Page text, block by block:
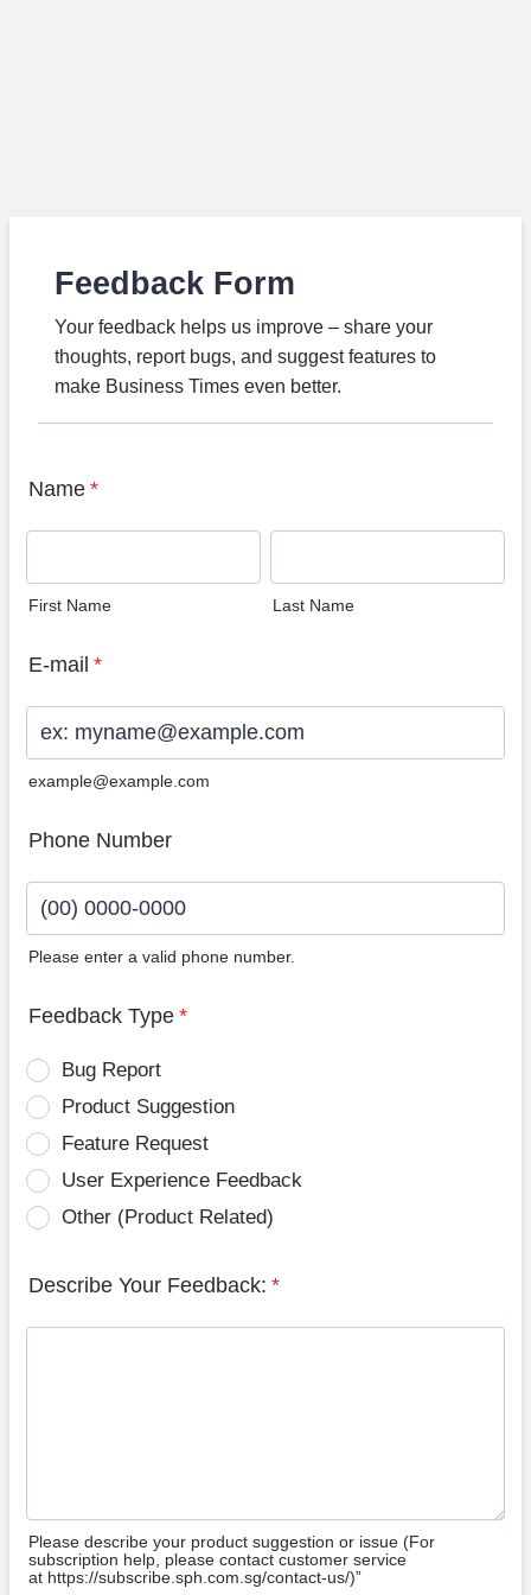
Feedback Form
Your feedback helps us improve – share your
thoughts, report bugs, and suggest features to
make Business Times even better.
Name *
First Name Last Name
E-mail *
example@example.com
Phone Number
Please enter a valid phone number.
Feedback Type *
Bug Report
Product Suggestion
Feature Request
User Experience Feedback
Other (Product Related)
Describe Your Feedback: *
Please describe your product suggestion or issue (For
subscription help, please contact customer service
at https://subscribe.sph.com.sg/contact-us/)”